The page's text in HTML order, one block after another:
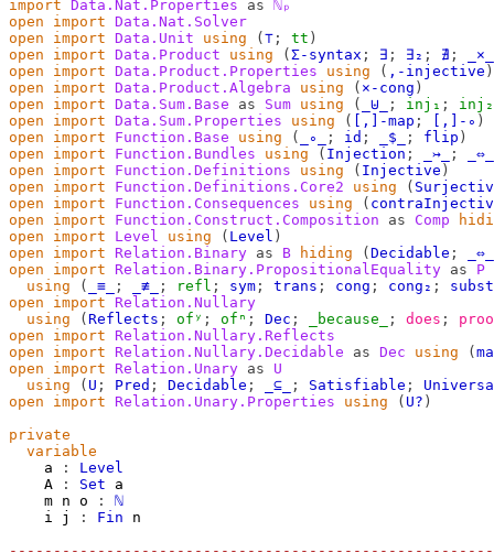
import Data.Nat.Properties as ℕₚ
open
import Data.Nat.Solver
open
import Data.Unit using ( ⊤ ; tt )
open
import Data.Product using ( Σ-syntax ; ∃ ; ∃₂ ; ∄ ;
_×_
open
import Data.Product.Properties using ( ,-injective )
open
import Data.Product.Algebra using ( ×-cong )
open
import Data.Sum.Base as Sum using ( _⊎_ ; inj₁ ;
inj₂
open
import Data.Sum.Properties using ( [,]-map ; [,]-∘ )
open
import Function.Base using ( _∘_ ; id ; _$_ ; flip )
open
import Function.Bundles using ( Injection ; _↣_ ;
_⇔_
open
import Function.Definitions using ( Injective )
open
import Function.Definitions.Core2 using (
open
import Function.Consequences using (
open
import Function.Construct.Composition as Comp
open
import Level using ( Level )
open
import Relation.Binary as B hiding ( Decidable ;
_⇔_
open
import Relation.Binary.PropositionalEquality as
P
using
( _≡_ ; _≢_ ; refl ; sym ; trans ; cong ; cong₂ ;
subst
open
import
Relation.Nullary
using
( Reflects ; ofʸ ; ofⁿ ; Dec ; _because_ ; does ;
open
import
Relation.Nullary.Reflects
open
import Relation.Nullary.Decidable as Dec using (
open
import Relation.Unary as
U
using
( U ; Pred ; Decidable ; _⊆_ ; Satisfiable ;
open
import Relation.Unary.Properties using ( U? )
private
variable
a
:
Level
A
: Set
a
m n o :
ℕ
i
j : Fin
n